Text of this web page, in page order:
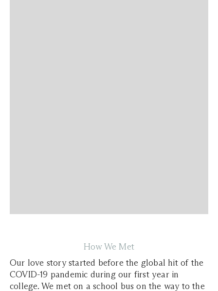
How We Met
Our love story started before the global hit of the
COVID-19 pandemic during our first year in
college. We met on a school bus on the way to the